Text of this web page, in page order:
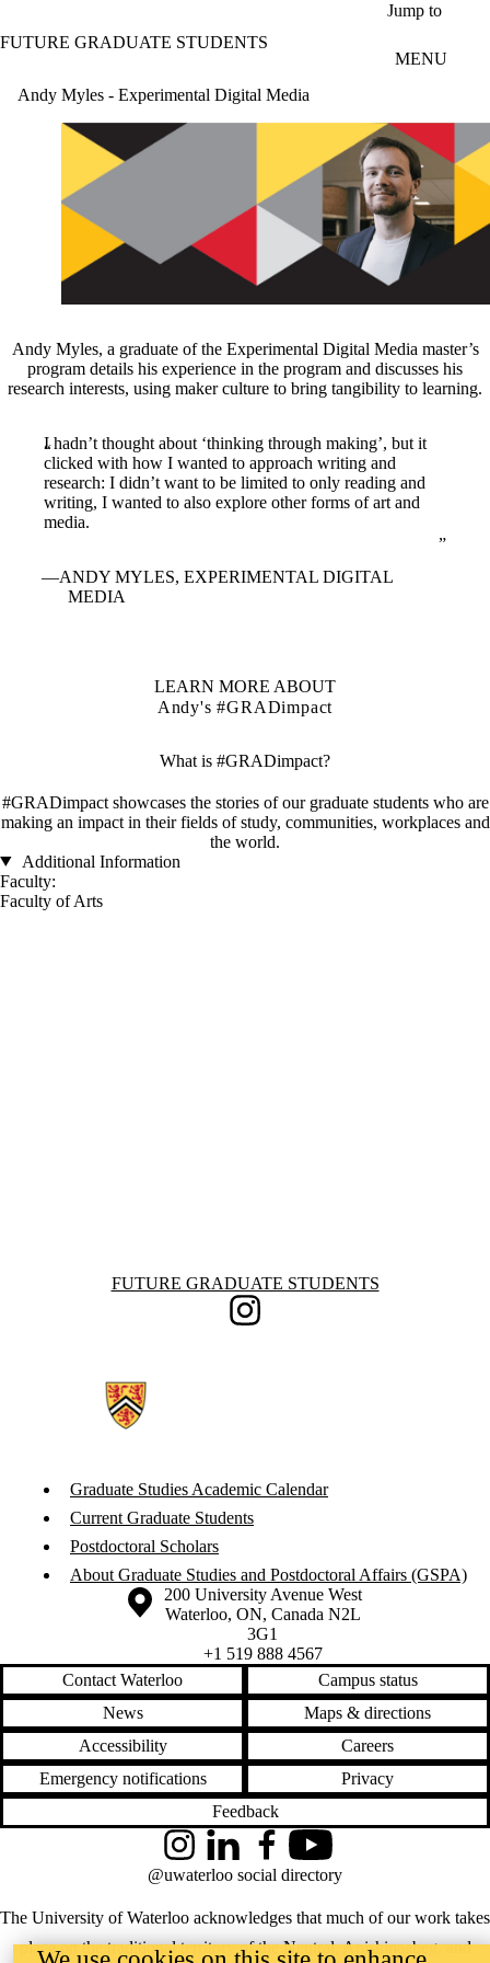
Jump to
FUTURE GRADUATE STUDENTS
MENU
Andy Myles - Experimental Digital Media
Andy Myles, a graduate of the Experimental Digital Media master’s
program details his experience in the program and discusses his
research interests, using maker culture to bring tangibility to learning.
I hadn’t thought about ‘thinking through making’, but it
clicked with how I wanted to approach writing and
research: I didn’t want to be limited to only reading and
writing, I wanted to also explore other forms of art and
media.
ANDY MYLES, EXPERIMENTAL DIGITAL
MEDIA
LEARN MORE ABOUT
Andy's #GRADimpact
What is #GRADimpact?
#GRADimpact showcases the stories of our graduate students who are
making an impact in their fields of study, communities, workplaces and
the world.
Additional Information
Faculty:
Faculty of Arts
Information about Future Graduate Students
FUTURE GRADUATE STUDENTS
Instagram
Graduate Studies Academic Calendar
Current Graduate Students
Postdoctoral Scholars
About Graduate Studies and Postdoctoral Affairs (GSPA)
Information about the University of Waterloo
Campus map
200 University Avenue West
Waterloo, ON, Canada N2L
3G1
+1 519 888 4567
Contact Waterloo
Campus status
News
Maps & directions
Accessibility
Careers
Emergency notifications
Privacy
Feedback
The University of Waterloo acknowledges that much of our work takes
place on the traditional territory of the Neutral, Anishinaabeg, and
InstagramLinkedInFacebookYouTube
@uwaterloo social directory